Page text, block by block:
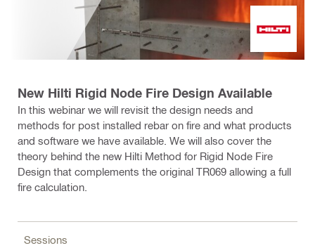
New Hilti Rigid Node Fire Design Available
In this webinar we will revisit the design needs and
methods for post installed rebar on fire and what products
and software we have available. We will also cover the
theory behind the new Hilti Method for Rigid Node Fire
Design that complements the original TR069 allowing a full
fire calculation.
Sessions